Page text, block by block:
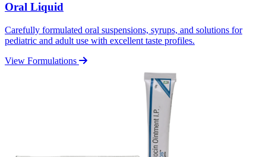
Oral Liquid
Carefully formulated oral suspensions, syrups, and solutions for
pediatric and adult use with excellent taste profiles.
View Formulations